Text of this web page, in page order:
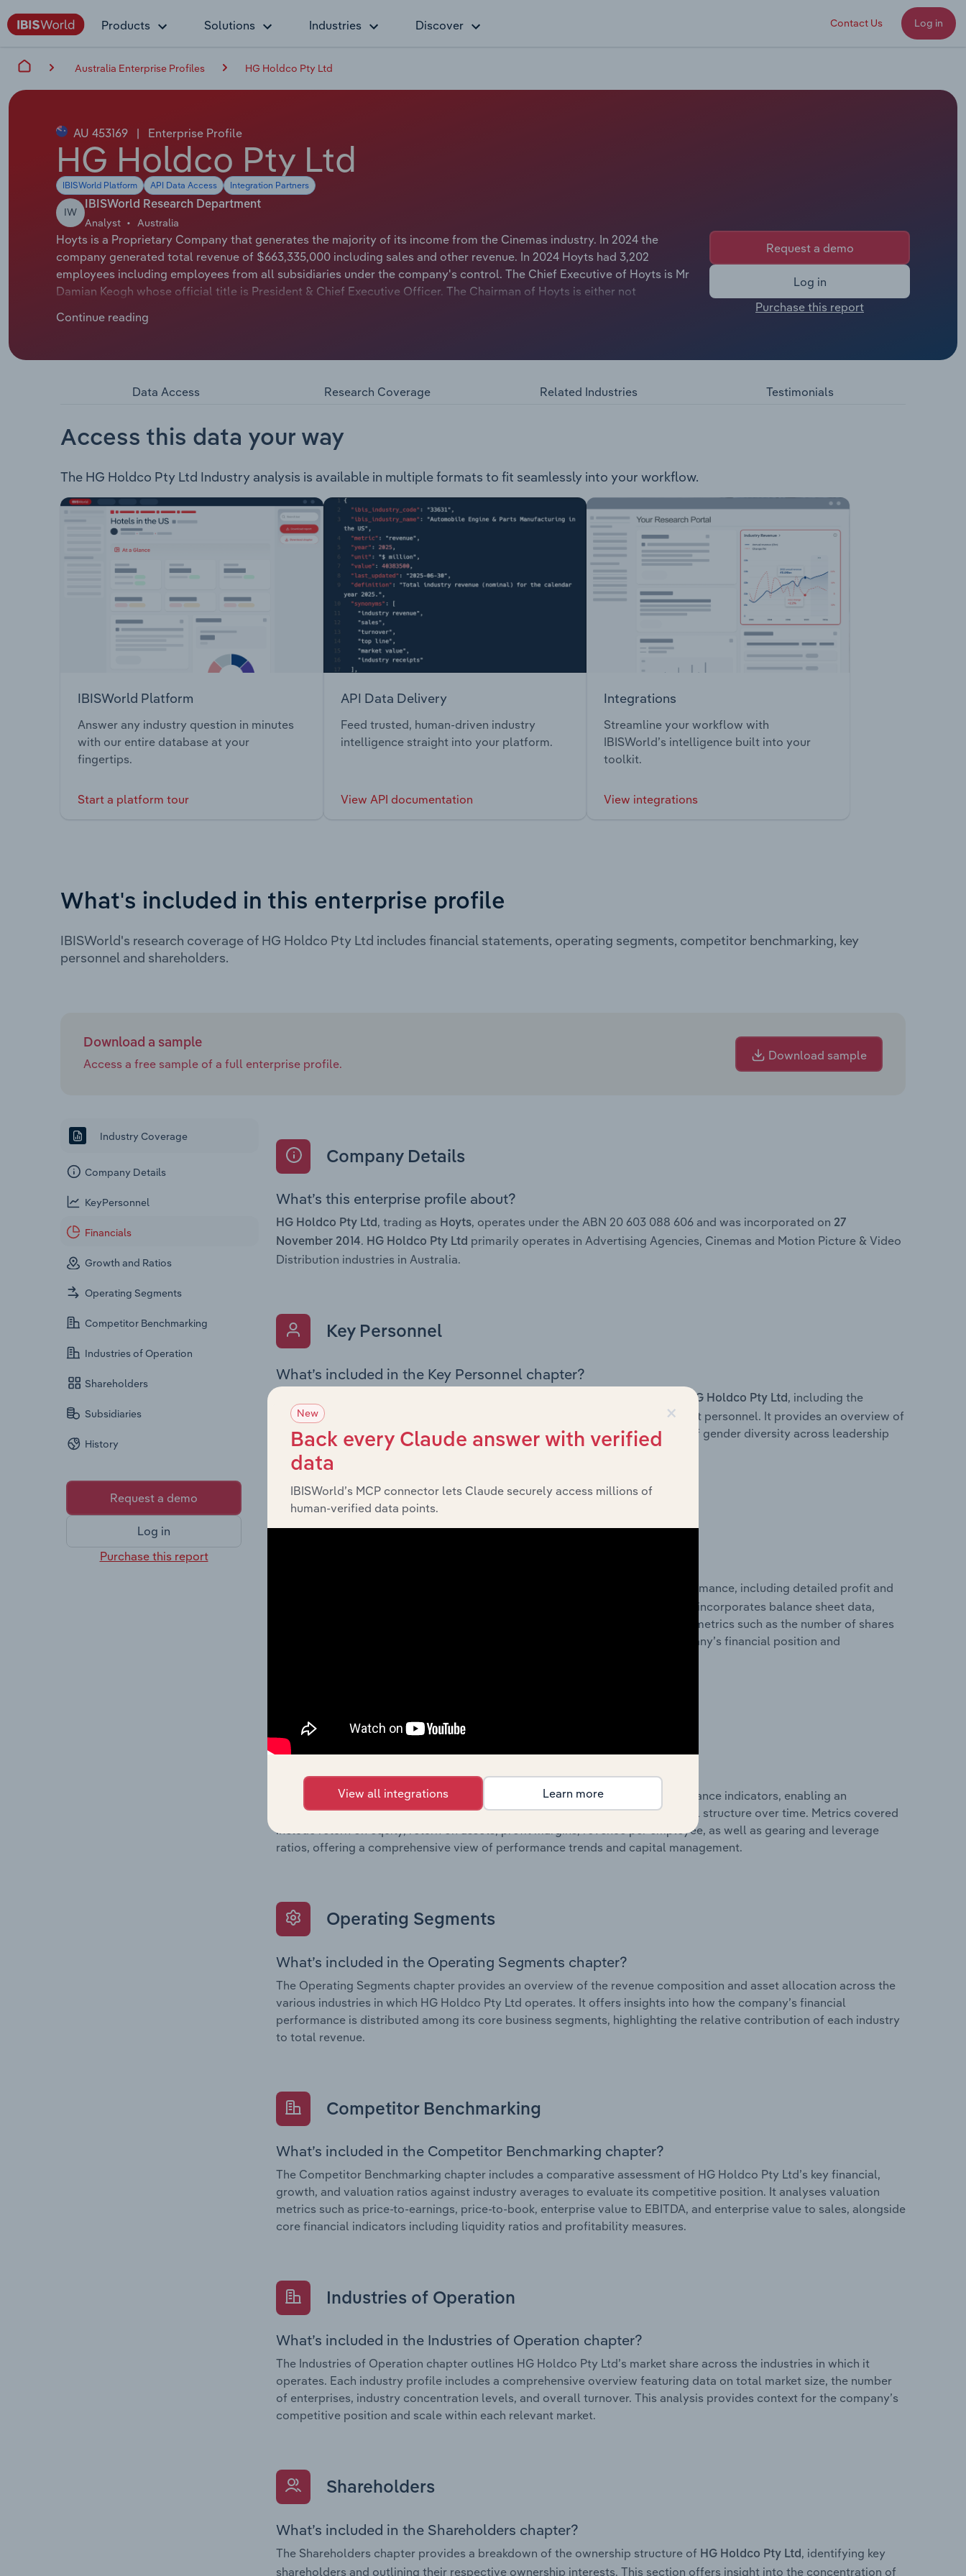
Products Solutions Industries Discover Contact Us Log in
Australia Enterprise Profiles HG Holdco Pty Ltd
AU 453169 | Enterprise Profile
HG Holdco Pty Ltd
IBISWorld Platform API Data Access Integration Partners
IW
IBISWorld Research Department
Analyst Australia
Hoyts is a Proprietary Company that generates the majority of its income from the Cinemas industry. In 2024 the
company generated total revenue of $663,335,000 including sales and other revenue. In 2024 Hoyts had 3,202
employees including employees from all subsidiaries under the company's control. The Chief Executive of Hoyts is Mr
Damian Keogh whose official title is President & Chief Executive Officer. The Chairman of Hoyts is either not
HG Holdco Pty Ltd procures a range of goods and services within the cinema enterainment and screen advertising
Cinemas in Australia and New Zealand Val Morgan - Cinema advertising in Australia, New Zealand and the UAE Val
towers Funderdome - Social entertainment venue
Continue reading
Request a demo
Log in
Purchase this report
Data Access Research Coverage Related Industries Testimonials
Access this data your way
The HG Holdco Pty Ltd Industry analysis is available in multiple formats to fit seamlessly into your workflow.
IBISWorld Platform
Answer any industry question in minutes
with our entire database at your
fingertips.
Start a platform tour
API Data Delivery
Feed trusted, human-driven industry
intelligence straight into your platform.
View API documentation
Integrations
Streamline your workflow with
IBISWorld’s intelligence built into your
toolkit.
View integrations
What's included in this enterprise profile
IBISWorld's research coverage of HG Holdco Pty Ltd includes financial statements, operating segments, competitor benchmarking, key
personnel and shareholders.
Download a sample
Access a free sample of a full enterprise profile.
Download sample
Industry Coverage
Company Details
KeyPersonnel
Financials
Growth and Ratios
Operating Segments
Competitor Benchmarking
Industries of Operation
Shareholders
Subsidiaries
History
Request a demo
Log in
Purchase this report
Company Details
What’s this enterprise profile about?
HG Holdco Pty Ltd , trading as Hoyts, operates under the ABN 20 603 088 606 and was incorporated on 27
November 2014. HG Holdco Pty Ltd primarily operates in Advertising Agencies, Cinemas and Motion Picture & Video
Distribution industries in Australia.
Key Personnel
What’s included in the Key Personnel chapter?
HG Holdco Pty Ltd , including the
Chairman, Board members, Chief Executive Officer, and other key management personnel. It provides an overview of
the company’s governance and executive structure, along with a breakdown of gender diversity across leadership
roles, offering insight into the composition of the organisation’s senior team.
historical financial performance, including detailed profit and
loss statements outlining sales revenue, cost of sales, and profitability. It also incorporates balance sheet data,
providing a breakdown of assets and liabilities, as well as additional financial metrics such as the number of shares
on issue. Together, these disclosures offer a comprehensive view of the company’s financial position and
Growth & Ratios
What’s included in the Growth & Rations chapter?
The Growth & Ratios chapter provides historical data on key financial performance indicators, enabling an
assessment of the company’s operational efficiency, profitability, and financial structure over time. Metrics covered
include return on equity, return on assets, profit margins, revenue per employee, as well as gearing and leverage
ratios, offering a comprehensive view of performance trends and capital management.
Operating Segments
What’s included in the Operating Segments chapter?
The Operating Segments chapter provides an overview of the revenue composition and asset allocation across the
various industries in which HG Holdco Pty Ltd operates. It offers insights into how the company’s financial
performance is distributed among its core business segments, highlighting the relative contribution of each industry
to total revenue.
Competitor Benchmarking
What’s included in the Competitor Benchmarking chapter?
The Competitor Benchmarking chapter includes a comparative assessment of HG Holdco Pty Ltd’s key financial,
growth, and valuation ratios against industry averages to evaluate its competitive position. It analyses valuation
metrics such as price-to-earnings, price-to-book, enterprise value to EBITDA, and enterprise value to sales, alongside
core financial indicators including liquidity ratios and profitability measures.
Industries of Operation
What’s included in the Industries of Operation chapter?
The Industries of Operation chapter outlines HG Holdco Pty Ltd’s market share across the industries in which it
operates. Each industry profile includes a comprehensive overview featuring data on total market size, the number
of enterprises, industry concentration levels, and overall turnover. This analysis provides context for the company’s
competitive position and scale within each relevant market.
Shareholders
What’s included in the Shareholders chapter?
The Shareholders chapter provides a breakdown of the ownership structure of HG Holdco Pty Ltd , identifying key
shareholders and outlining their respective ownership interests. This section offers insight into the concentration of
×
New
Back every Claude answer with verified
data
IBISWorld’s MCP connector lets Claude securely access millions of
human-verified data points.
View all integrations Learn more